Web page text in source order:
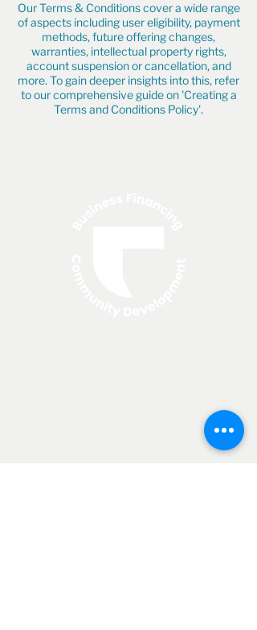
Our Terms & Conditions cover a wide range
of aspects including user eligibility, payment
methods, future offering changes,
warranties, intellectual property rights,
account suspension or cancellation, and
more. To gain deeper insights into this, refer
to our comprehensive guide on 'Creating a
Terms and Conditions Policy'.
Loan Programs